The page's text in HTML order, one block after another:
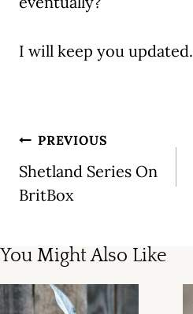
I will keep you updated.
Post
navigation
PREVIOUS
Shetland Series On
BritBox
You Might Also Like